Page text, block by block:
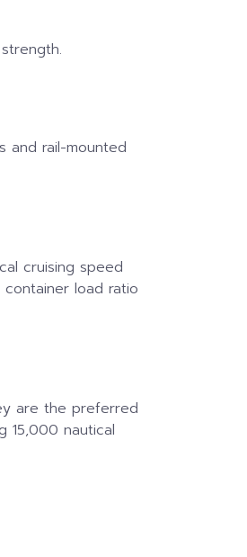
and rail-mounted
cruising speed
load ratio
are the preferred
15,000 nautical